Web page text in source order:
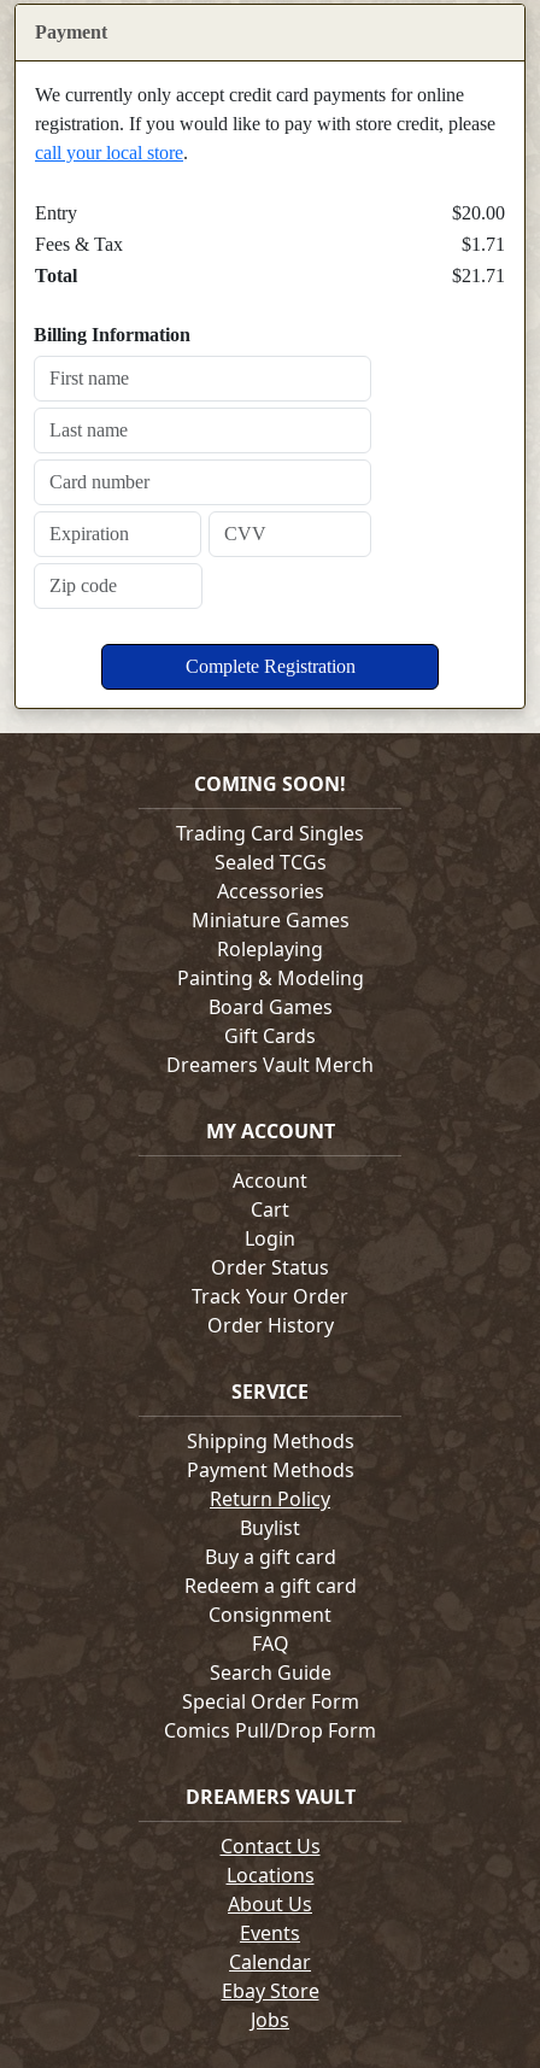
Payment
We currently only accept credit card payments for online
registration. If you would like to pay with store credit, please
call your local store.
Entry
$20.00
Fees & Tax
$1.71
Total
$21.71
Billing Information
COMING SOON!
Trading Card Singles
Sealed TCGs
Accessories
Miniature Games
Roleplaying
Painting & Modeling
Board Games
Gift Cards
Dreamers Vault Merch
MY ACCOUNT
Account
Cart
Login
Order Status
Track Your Order
Order History
SERVICE
Shipping Methods
Payment Methods
Return Policy
Buylist
Buy a gift card
Redeem a gift card
Consignment
FAQ
Search Guide
Special Order Form
Comics Pull/Drop Form
DREAMERS VAULT
Contact Us
Locations
About Us
Events
Calendar
Ebay Store
Jobs